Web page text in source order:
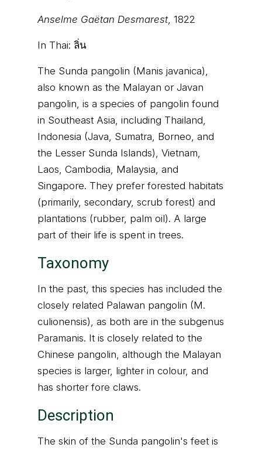
Anselme Gaëtan Desmarest, 1822
In Thai: ลิ่น
The Sunda pangolin (Manis javanica),
also known as the Malayan or Javan
pangolin, is a species of pangolin found
in Southeast Asia, including Thailand,
Indonesia (Java, Sumatra, Borneo, and
the Lesser Sunda Islands), Vietnam,
Laos, Cambodia, Malaysia, and
Singapore. They prefer forested habitats
(primarily, secondary, scrub forest) and
plantations (rubber, palm oil). A large
part of their life is spent in trees.
Taxonomy
In the past, this species has included the
closely related Palawan pangolin (M.
culionensis), as both are in the subgenus
Paramanis. It is closely related to the
Chinese pangolin, although the Malayan
species is larger, lighter in colour, and
has shorter fore claws.
Description
The skin of the Sunda pangolin's feet is